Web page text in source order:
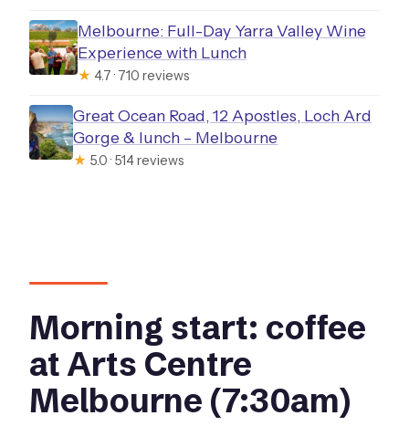
Melbourne: Full-Day Yarra Valley Wine
Experience with Lunch
★ 4.7 · 710 reviews
Great Ocean Road, 12 Apostles, Loch Ard
Gorge & lunch – Melbourne
★ 5.0 · 514 reviews
Morning start: coffee
at Arts Centre
Melbourne (7:30am)